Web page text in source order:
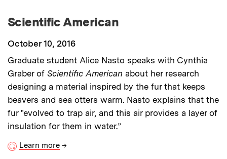
Scientific American
October 10, 2016
Graduate student Alice Nasto speaks with Cynthia
Graber of Scientific American about her research
designing a material inspired by the fur that keeps
beavers and sea otters warm. Nasto explains that the
fur "evolved to trap air, and this air provides a layer of
insulation for them in water.”
Learn more →